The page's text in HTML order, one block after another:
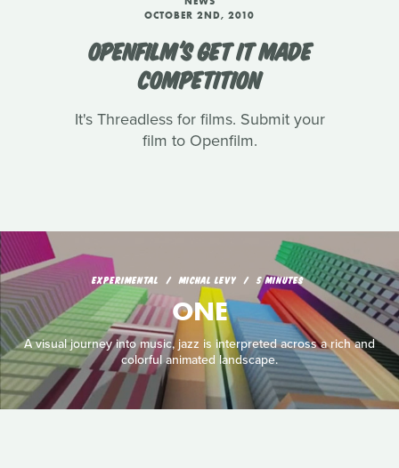
OCTOBER 2ND, 2010
OPENFILM'S GET IT MADE
COMPETITION
It's Threadless for films. Submit your
film to Openfilm.
EXPERIMENTAL MICHAL LEVY 5 MINUTES
ONE
A visual journey into music, jazz is interpreted across a rich and
colorful animated landscape.